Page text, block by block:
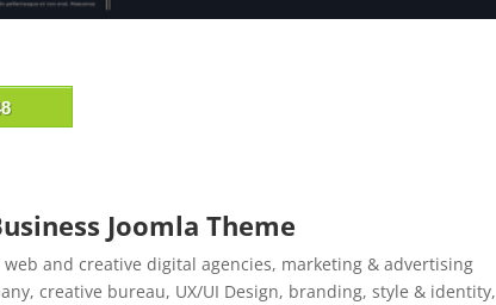
Joomla Theme
and creative digital agencies, marketing & advertising
creative bureau, UX/UI Design, branding, style & identity,